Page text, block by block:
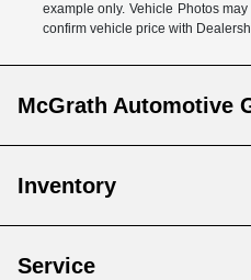
example only. Vehicle Photos
confirm vehicle price with
McGrath Automotive
Inventory
Service